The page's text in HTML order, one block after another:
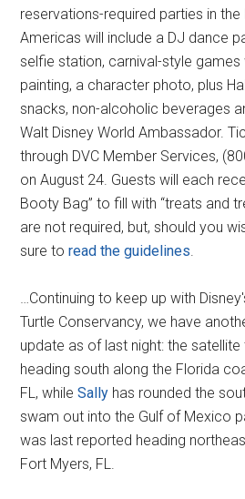
reservations-required parties in
Americas will include a DJ dance
selfie station, carnival-style games
painting, a character photo, plus
snacks, non-alcoholic beverages
Walt Disney World Ambassador.
through DVC Member Services,
on August 24. Guests will each
Booty Bag” to fill with “treats and
are not required, but, should you
sure toread the guidelines
…Continuing to keep up with
Turtle Conservancy, we have
update as of last night: the
heading south along the Florida
FL, whileSally has rounded the
swam out into the Gulf of Mexico
was last reported heading
Fort Myers, FL.